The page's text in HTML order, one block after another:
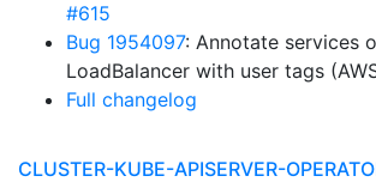
#615
Bug 1954097: Annotate services
LoadBalancer with user tags
Full changelog
CLUSTER-KUBE-APISERVER-